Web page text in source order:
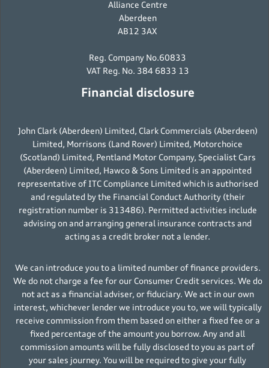
Alliance Centre
Aberdeen
AB12 3AX
Reg. Company No.60833
VAT Reg. No. 384 6833 13
Financial disclosure
John Clark (Aberdeen) Limited, Clark Commercials (Aberdeen)
Limited, Morrisons (Land Rover) Limited, Motorchoice
(Scotland) Limited, Pentland Motor Company, Specialist Cars
(Aberdeen) Limited, Hawco & Sons Limited is an appointed
representative of ITC Compliance Limited which is authorised
and regulated by the Financial Conduct Authority (their
registration number is 313486). Permitted activities include
advising on and arranging general insurance contracts and
acting as a credit broker not a lender.
We can introduce you to a limited number of finance providers.
We do not charge a fee for our Consumer Credit services. We do
not act as a financial adviser, or fiduciary. We act in our own
interest, whichever lender we introduce you to, we will typically
receive commission from them based on either a fixed fee or a
fixed percentage of the amount you borrow. Any and all
commission amounts will be fully disclosed to you as part of
your sales journey. You will be required to give your fully